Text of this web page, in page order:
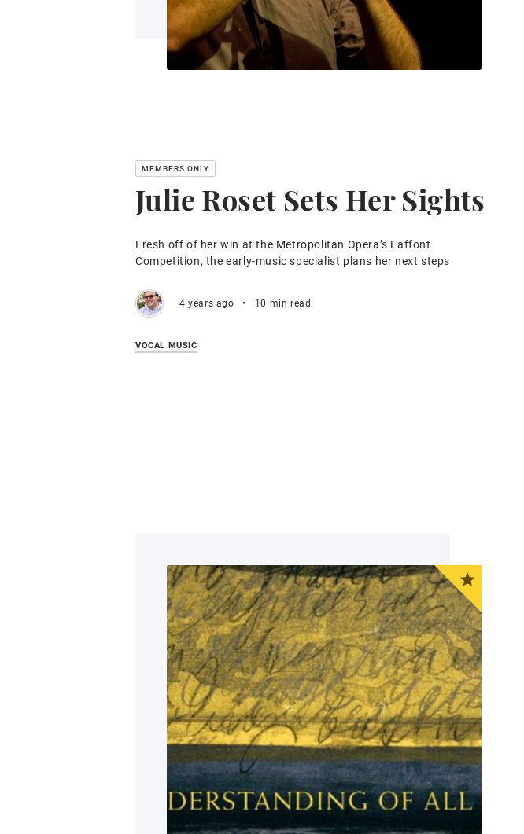
Julie Roset Sets Her Sights
Fresh off of her win at the Metropolitan Opera’s Laffont
Competition, the early-music specialist plans her next steps
4 years ago • 10 min read
VOCAL MUSIC